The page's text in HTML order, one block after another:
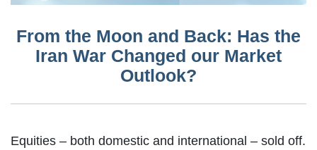
From the Moon and Back: Has the
Iran War Changed our Market
Outlook?
Equities – both domestic and international – sold off.